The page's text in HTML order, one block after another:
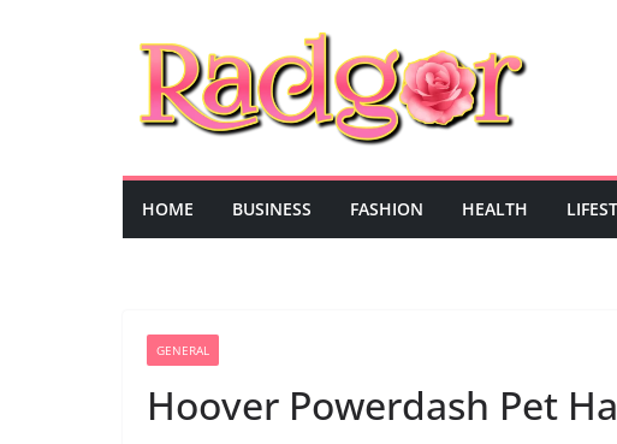
HOME BUSINESS FASHION HEALTH
GENERAL
Hoover Powerdash Pet